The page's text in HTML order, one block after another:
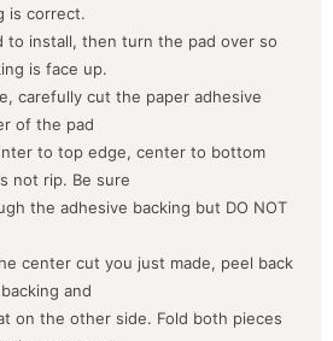
is correct.
to install, then turn the pad over so
is face up.
carefully cut the paper adhesive
of the pad
to top edge, center to bottom
not rip. Be sure
the adhesive backing but DO NOT
center cut you just made, peel back
and
on the other side. Fold both pieces